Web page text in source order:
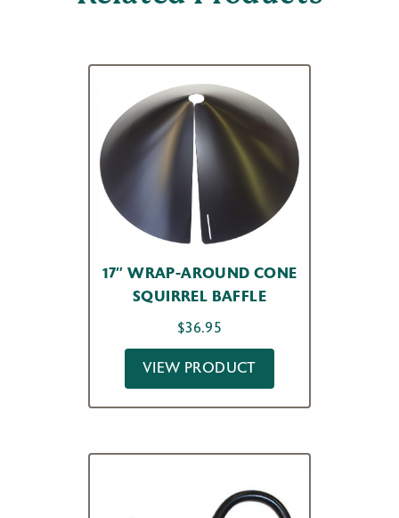
17″ WRAP-AROUND CONE
SQUIRREL BAFFLE
$36.95
VIEW PRODUCT